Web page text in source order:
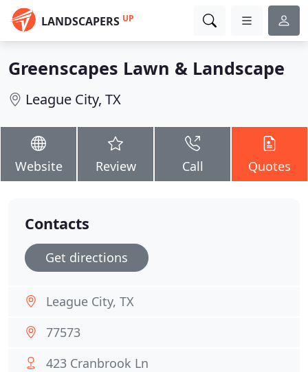
LANDSCAPERS UP
Greenscapes Lawn & Landscape
League City, TX
Website Review Call Quotes
Contacts
Get directions
League City, TX
77573
423 Cranbrook Ln